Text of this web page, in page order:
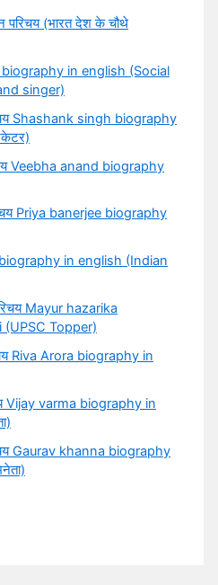
परिचय (भारत देश के चौथे
in english (Social
singer)
Shashank singh biography
Veebha anand biography
Priya banerjee biography
in english (Indian
Mayur hazarika
Topper)
Riva Arora biography in
Vijay varma biography in
Gaurav khanna biography